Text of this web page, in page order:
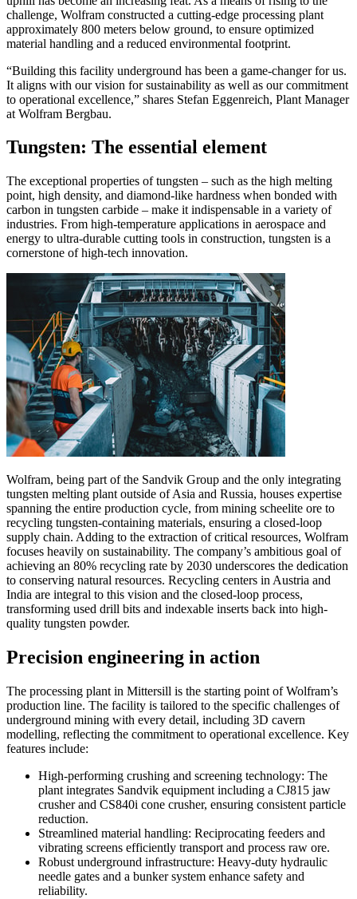
challenge, Wolfram constructed a cutting-edge processing plant
approximately 800 meters below ground, to ensure optimized
material handling and a reduced environmental footprint.
“Building this facility underground has been a game-changer for us.
It aligns with our vision for sustainability as well as our commitment
to operational excellence,” shares Stefan Eggenreich, Plant Manager
at Wolfram Bergbau.
Tungsten: The essential element
The exceptional properties of tungsten – such as the high melting
point, high density, and diamond-like hardness when bonded with
carbon in tungsten carbide – make it indispensable in a variety of
industries. From high-temperature applications in aerospace and
energy to ultra-durable cutting tools in construction, tungsten is a
cornerstone of high-tech innovation.
Wolfram, being part of the Sandvik Group and the only integrating
tungsten melting plant outside of Asia and Russia, houses expertise
spanning the entire production cycle, from mining scheelite ore to
recycling tungsten-containing materials, ensuring a closed-loop
supply chain. Adding to the extraction of critical resources, Wolfram
focuses heavily on sustainability. The company’s ambitious goal of
achieving an 80% recycling rate by 2030 underscores the dedication
to conserving natural resources. Recycling centers in Austria and
India are integral to this vision and the closed-loop process,
transforming used drill bits and indexable inserts back into high-
quality tungsten powder.
Precision engineering in action
The processing plant in Mittersill is the starting point of Wolfram’s
production line. The facility is tailored to the specific challenges of
underground mining with every detail, including 3D cavern
modelling, reflecting the commitment to operational excellence. Key
features include:
High-performing crushing and screening technology: The
plant integrates Sandvik equipment including a CJ815 jaw
crusher and CS840i cone crusher, ensuring consistent particle
reduction.
Streamlined material handling: Reciprocating feeders and
vibrating screens efficiently transport and process raw ore.
Robust underground infrastructure: Heavy-duty hydraulic
needle gates and a bunker system enhance safety and
reliability.